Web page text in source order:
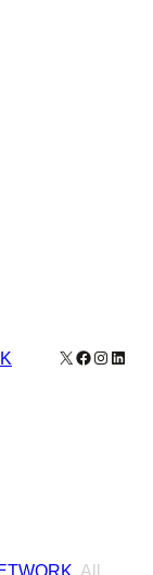
X Facebook
. All